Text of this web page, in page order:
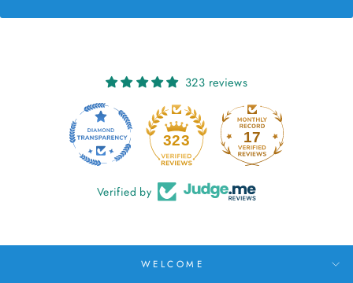
323 reviews
323 17
Verified by
WELCOME